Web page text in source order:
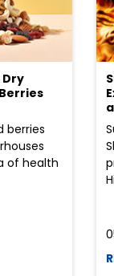
berries
of health